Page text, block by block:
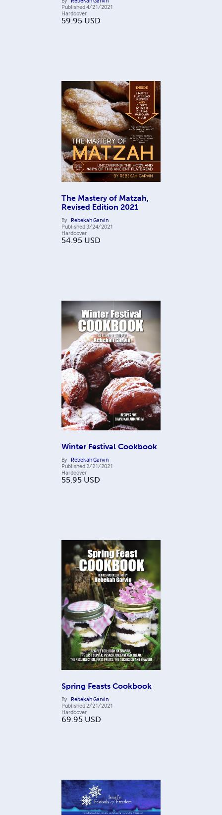
Published4/21/2021
Hardcover
59.95 USD
The Mastery of Matzah,
Revised Edition 2021
By Rebekah Garvin
Published3/24/2021
Hardcover
54.95 USD
Winter Festival Cookbook
By Rebekah Garvin
Published 2/21/2021
Hardcover
55.95 USD
Spring Feasts Cookbook
By Rebekah Garvin
Published 2/21/2021
Hardcover
69.95 USD